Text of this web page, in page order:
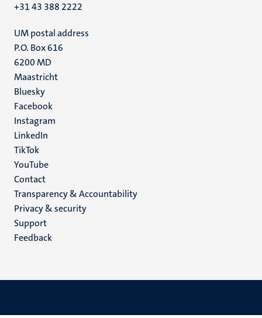
+31 43 388 2222
UM postal address
P.O. Box 616
6200 MD
Maastricht
Social
media
Bluesky
Facebook
Instagram
LinkedIn
TikTok
YouTube
Menu
footer
(EN)
Contact
Transparency & Accountability
Privacy & security
Support
Feedback